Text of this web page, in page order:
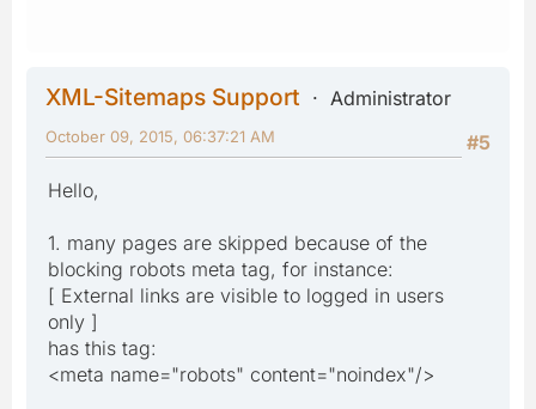
XML-Sitemaps Support
Administrator
#5
October 09, 2015, 06:37:21 AM
Hello,
1. many pages are skipped because of the
blocking robots meta tag, for instance:
[ External links are visible to logged in users
only ]
has this tag:
<meta name="robots" content="noindex"/>